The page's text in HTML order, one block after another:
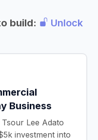
build:
Unlock
Business
Lee Adato
investment into